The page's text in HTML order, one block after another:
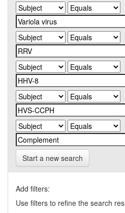
Start a new search
Add filters:
Use filters to refine the search